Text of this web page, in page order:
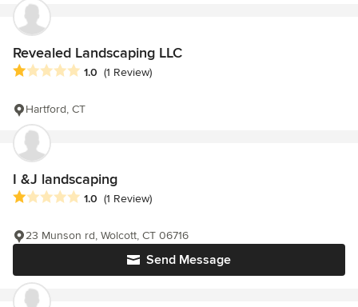
Revealed Landscaping LLC
Average rating: 1 out of 5 stars
1.0 (1 Review)
Hartford, CT
I &J landscaping
Average rating: 1 out of 5 stars
1.0 (1 Review)
Send Message
23 Munson rd, Wolcott, CT 06716